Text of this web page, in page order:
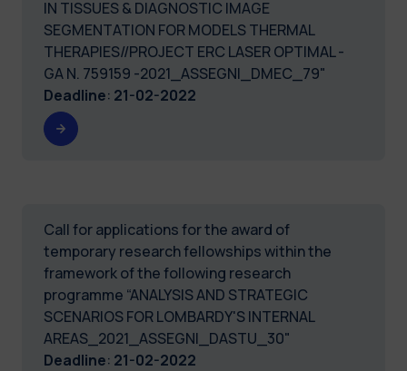
IN TISSUES & DIAGNOSTIC IMAGE
SEGMENTATION FOR MODELS THERMAL
THERAPIES//PROJECT ERC LASER OPTIMAL -
GA N. 759159 -2021_ASSEGNI_DMEC_79"
Deadline: 21-02-2022
Call for applications for the award of
temporary research fellowships within the
framework of the following research
programme “ANALYSIS AND STRATEGIC
SCENARIOS FOR LOMBARDY'S INTERNAL
AREAS_2021_ASSEGNI_DASTU_30"
Deadline: 21-02-2022